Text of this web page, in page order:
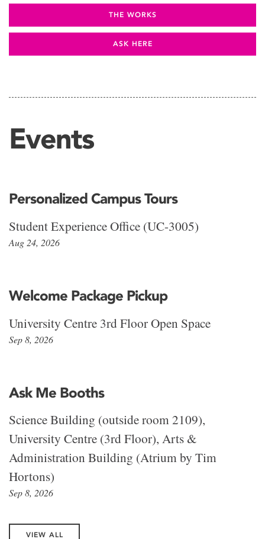
THE WORKS
ASK HERE
Events
Personalized Campus Tours
Student Experience Office (UC-3005)
Aug 24, 2026
Welcome Package Pickup
University Centre 3rd Floor Open Space
Sep 8, 2026
Ask Me Booths
Science Building (outside room 2109),
University Centre (3rd Floor), Arts &
Administration Building (Atrium by Tim
Hortons)
Sep 8, 2026
VIEW ALL